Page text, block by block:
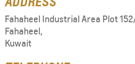
Fahaheel Industrial Area Plot
Fahaheel,
Kuwait